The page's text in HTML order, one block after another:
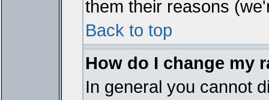
them their reasons
Back to top
How do I change my
In general you cannot